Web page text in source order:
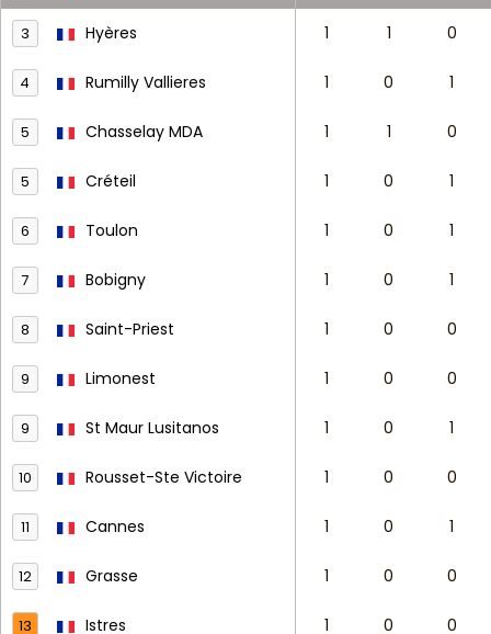
3 Hyères 1 1 0
4 Rumilly Vallieres 1 0 1
5 Chasselay MDA 1 1 0
5 Créteil 1 0 1
6 Toulon 1 0 1
7 Bobigny 1 0 1
8 Saint-Priest 1 0 0
9 Limonest 1 0 0
9 St Maur Lusitanos 1 0 1
10 Rousset-Ste Victoire 1 0 0
11 Cannes 1 0 1
12 Grasse 1 0 0
13 Istres 1 0 0